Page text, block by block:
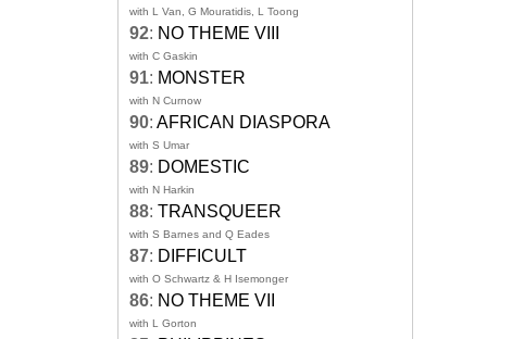
with L Van, G Mouratidis, L Toong
92: NO THEME VIII
with C Gaskin
91: MONSTER
with N Curnow
90: AFRICAN DIASPORA
with S Umar
89: DOMESTIC
with N Harkin
88: TRANSQUEER
with S Barnes and Q Eades
87: DIFFICULT
with O Schwartz & H Isemonger
86: NO THEME VII
with L Gorton